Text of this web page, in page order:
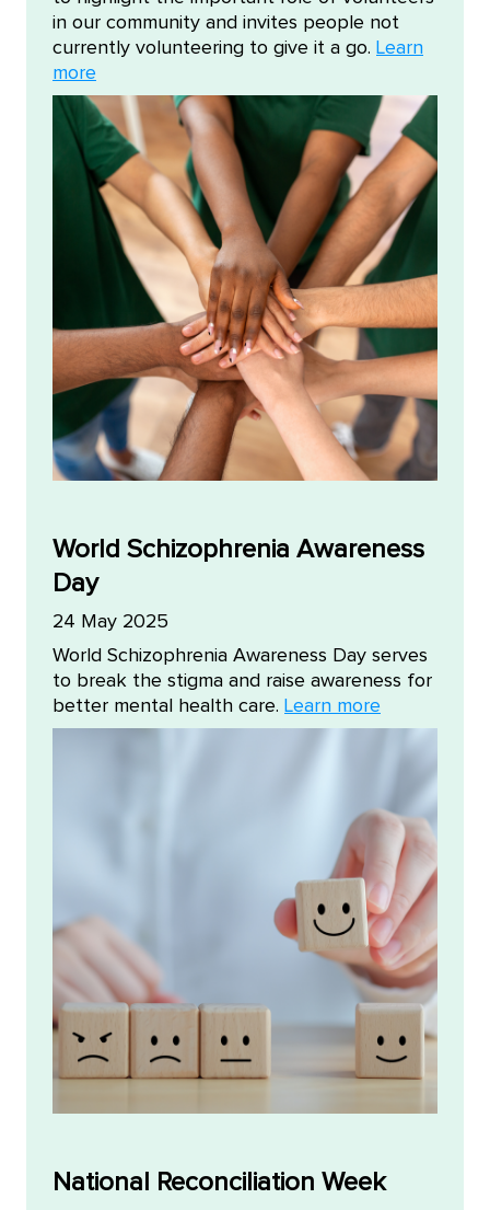
in our community and invites people not
currently volunteering to give it a go. Learn
more
World Schizophrenia Awareness
Day
24 May 2025
World Schizophrenia Awareness Day serves
to break the stigma and raise awareness for
better mental health care. Learn more
National Reconciliation Week